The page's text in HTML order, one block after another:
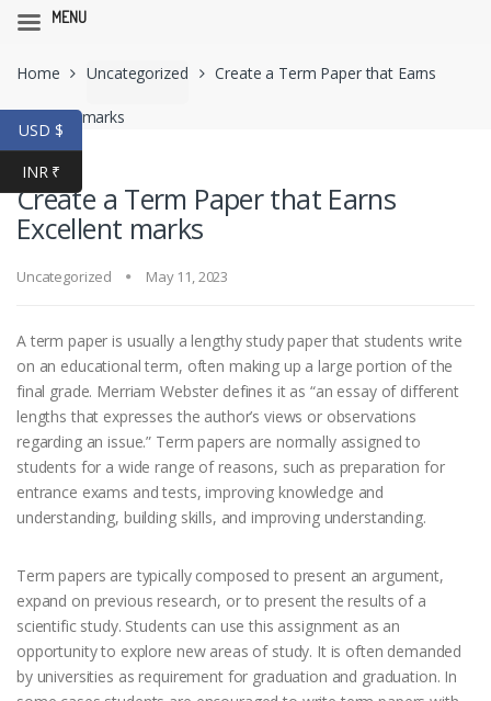
navigation
content
Home Uncategorized Create a Term Paper that Earns
Excellent marks
Create a Term Paper that Earns
Excellent marks
Uncategorized May 11, 2023
A term paper is usually a lengthy study paper that students write
on an educational term, often making up a large portion of the
final grade. Merriam Webster defines it as “an essay of different
lengths that expresses the author’s views or observations
regarding an issue.” Term papers are normally assigned to
students for a wide range of reasons, such as preparation for
entrance exams and tests, improving knowledge and
understanding, building skills, and improving understanding.
Term papers are typically composed to present an argument,
expand on previous research, or to present the results of a
scientific study. Students can use this assignment as an
opportunity to explore new areas of study. It is often demanded
by universities as requirement for graduation and graduation. In
USD $
INR ₹
MENU